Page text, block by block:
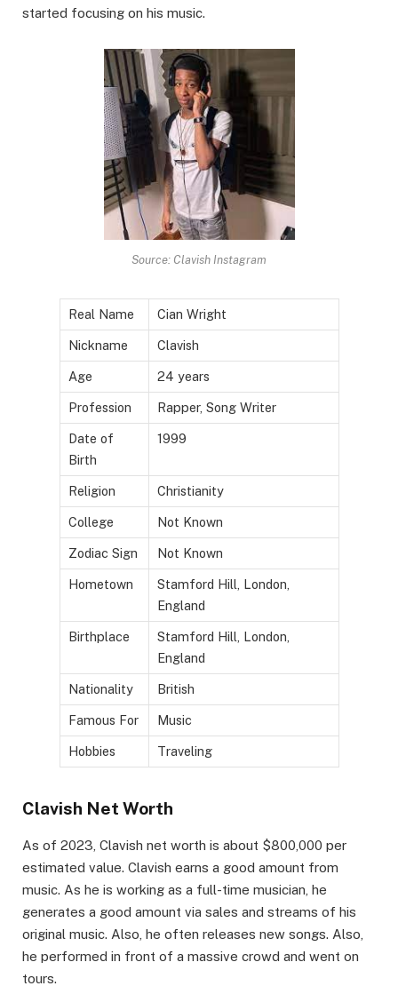
started focusing on his music.
Source: Clavish Instagram
Real Name Cian Wright
Nickname Clavish
Age 24 years
Profession Rapper, Song Writer
Date of
Birth
1999
Religion Christianity
College Not Known
Zodiac Sign Not Known
Hometown
Stamford Hill, London,
England
Birthplace
Stamford Hill, London,
England
Nationality British
Famous For Music
Hobbies Traveling
Clavish Net Worth
As of 2023, Clavish net worth is about $800,000 per
estimated value. Clavish earns a good amount from
music. As he is working as a full-time musician, he
generates a good amount via sales and streams of his
original music. Also, he often releases new songs. Also,
he performed in front of a massive crowd and went on
tours.